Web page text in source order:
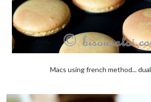
Macs using french method...